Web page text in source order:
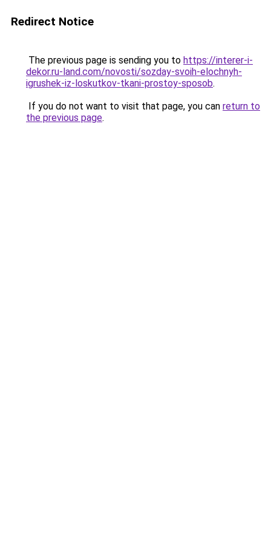
Redirect Notice
The previous page is sending you to https://interer-i-
dekor.ru-land.com/novosti/sozday-svoih-elochnyh-
igrushek-iz-loskutkov-tkani-prostoy-sposob.
If you do not want to visit that page, you can return to
the previous page.